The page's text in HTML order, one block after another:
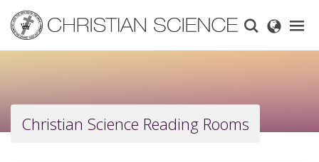
main
content
Christian Science Reading Rooms